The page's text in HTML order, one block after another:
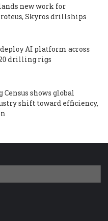
new work for
Skyros drillships
deploy AI platform across
drilling rigs
Census shows global
shift toward efficiency,